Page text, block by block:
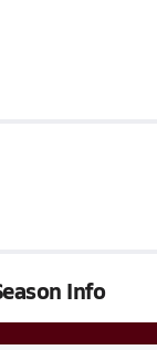
Info